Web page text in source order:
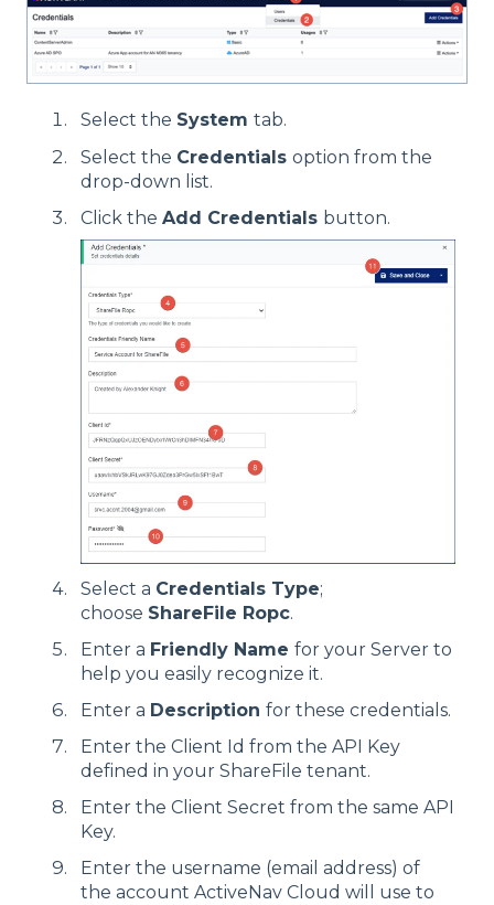
Select the System tab.
Select the Credentials option from the
drop-down list.
Click the Add Credentials button.
Select a Credentials Type;
choose ShareFile Ropc.
Enter a Friendly Name for your Server to
help you easily recognize it.
Enter a Description for these credentials.
Enter the Client Id from the API Key
defined in your ShareFile tenant.
Enter the Client Secret from the same API
Key.
Enter the username (email address) of
the account ActiveNav Cloud will use to